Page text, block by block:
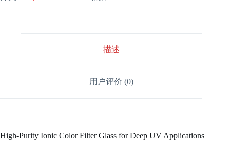
描述
用户评价 (0)
High-Purity Ionic Color Filter Glass for Deep UV Applications